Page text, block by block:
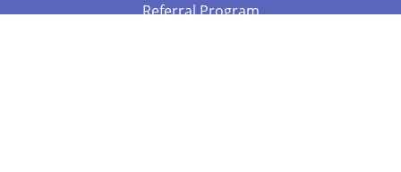
Referral Program